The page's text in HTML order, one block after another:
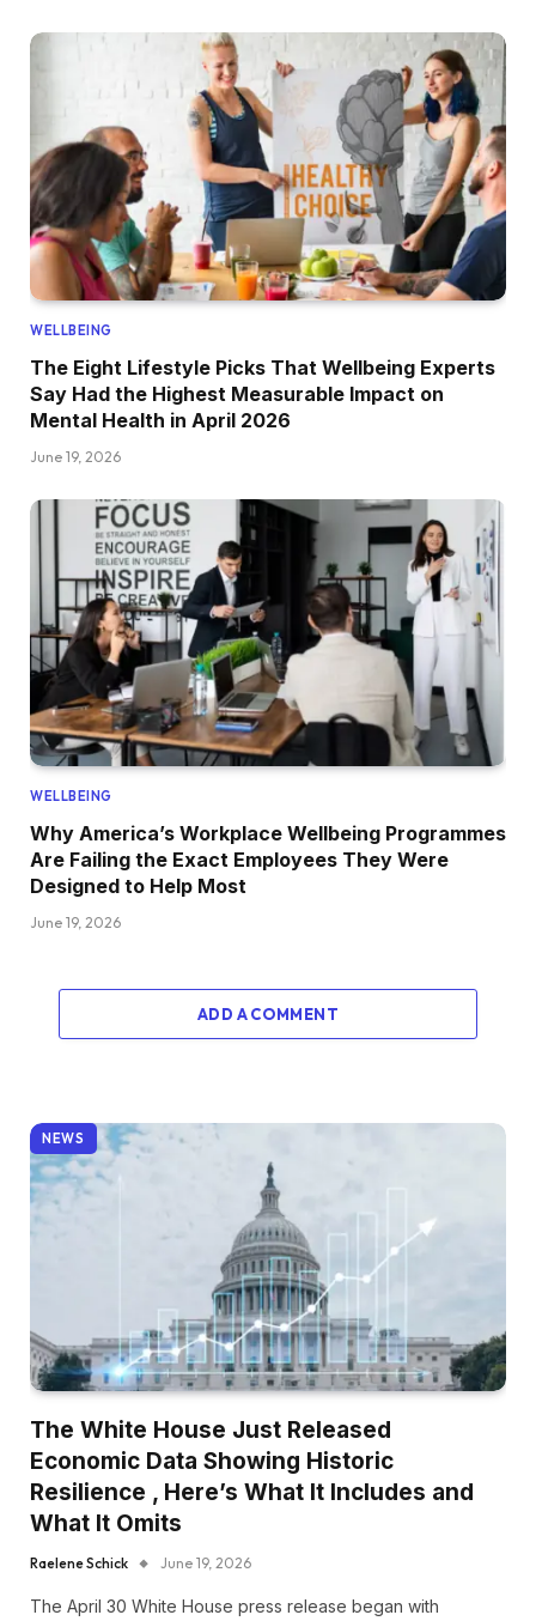
WELLBEING
The Eight Lifestyle Picks That Wellbeing Experts
Say Had the Highest Measurable Impact on
Mental Health in April 2026
June 19, 2026
WELLBEING
Why America’s Workplace Wellbeing Programmes
Are Failing the Exact Employees They Were
Designed to Help Most
June 19, 2026
ADD A COMMENT
NEWS
The White House Just Released
Economic Data Showing Historic
Resilience , Here’s What It Includes and
What It Omits
Raelene Schick June 19, 2026
The April 30 White House press release began with